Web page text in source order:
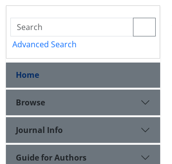
Advanced Search
Home
Browse
Journal Info
Guide for Authors